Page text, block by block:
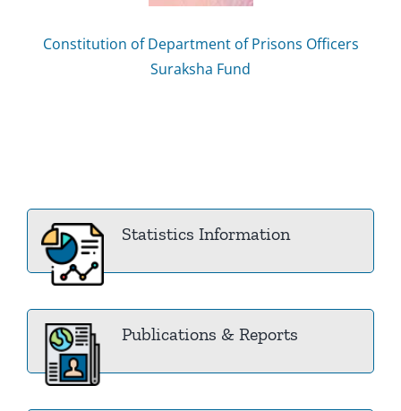
Constitution of Department of Prisons Officers
Suraksha Fund
Statistics Information
Publications & Reports